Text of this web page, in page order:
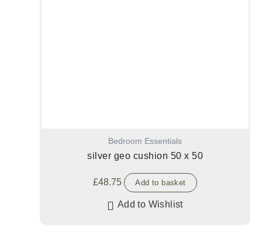
Bedroom Essentials
silver geo cushion 50 x 50
£48.75 Add to basket
Add to Wishlist